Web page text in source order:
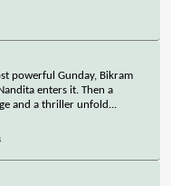
powerful Gunday, Bikram
enters it. Then a
and a thriller unfold ...